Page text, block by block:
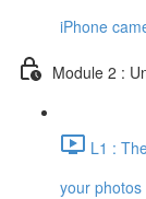
iPhone
Module 2 :
L1 :
your photos